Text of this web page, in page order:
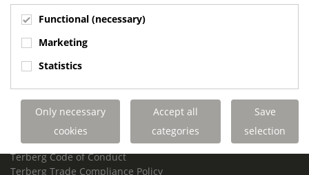
The Netherlands
Phone:
+31 30 68 68 700
Email:info.Group@terberg.com
Terberg Environmental Equipment
Terberg Truck Modification
Terberg Truck-Mounted Fork Lifts
Terberg Conflict of Interest Policy
Terberg Code of Conduct
Terberg Trade Compliance Policy
Functional (necessary)
Marketing
Statistics
Only necessary
cookies
Accept all
categories
Save
selection